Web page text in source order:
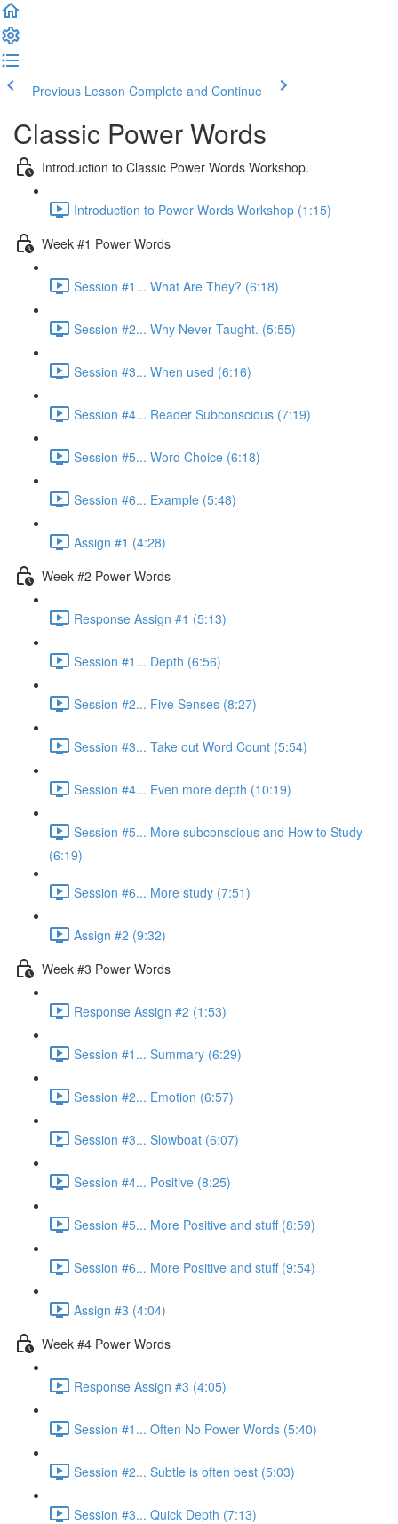
Previous Lesson Complete and Continue
Classic Power Words
Introduction to Classic Power Words Workshop.
Introduction to Power Words Workshop (1:15)
Week #1 Power Words
Session #1... What Are They? (6:18)
Session #2... Why Never Taught. (5:55)
Session #3... When used (6:16)
Session #4... Reader Subconscious (7:19)
Session #5... Word Choice (6:18)
Session #6... Example (5:48)
Assign #1 (4:28)
Week #2 Power Words
Response Assign #1 (5:13)
Session #1... Depth (6:56)
Session #2... Five Senses (8:27)
Session #3... Take out Word Count (5:54)
Session #4... Even more depth (10:19)
Session #5... More subconscious and How to Study
(6:19)
Session #6... More study (7:51)
Assign #2 (9:32)
Week #3 Power Words
Response Assign #2 (1:53)
Session #1... Summary (6:29)
Session #2... Emotion (6:57)
Session #3... Slowboat (6:07)
Session #4... Positive (8:25)
Session #5... More Positive and stuff (8:59)
Session #6... More Positive and stuff (9:54)
Assign #3 (4:04)
Week #4 Power Words
Response Assign #3 (4:05)
Session #1... Often No Power Words (5:40)
Session #2... Subtle is often best (5:03)
Session #3... Quick Depth (7:13)